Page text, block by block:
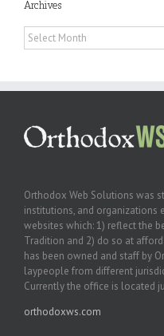
Archives
Archives
Orthodox Web Solutions was
institutions, and organizations
websites which: 1) reflect the
Tradition and 2) do so at
has been owned and staff by
laypeople from different
Currently the office is located
orthodoxws.com